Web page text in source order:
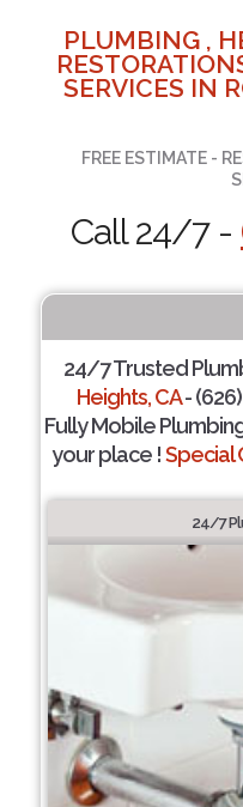
PLUMBING ,
SERVICES IN
FREE ESTIMATE -
Call 24/7 -
24/7 Trusted
Heights, CA-
Fully Mobile
your place !Special
24/7